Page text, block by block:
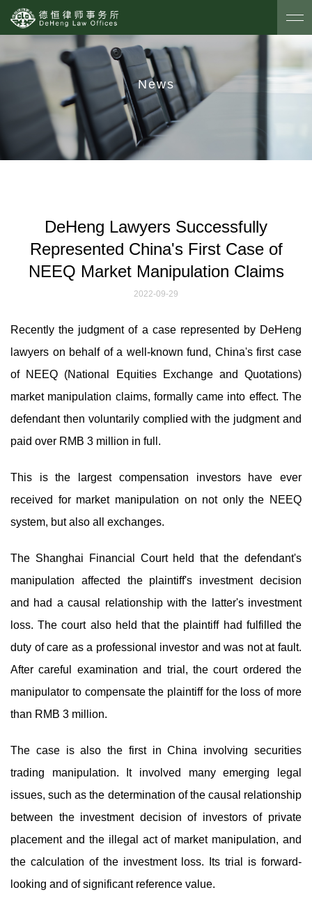
News
DeHeng Lawyers Successfully
Represented China's First Case of
NEEQ Market Manipulation Claims
2022-09-29
Recently the judgment of a case represented by DeHeng
lawyers on behalf of a well-known fund, China's first case
of NEEQ (National Equities Exchange and Quotations)
market manipulation claims, formally came into effect. The
defendant then voluntarily complied with the judgment and
paid over RMB 3 million in full.
This is the largest compensation investors have ever
received for market manipulation on not only the NEEQ
system, but also all exchanges.
The Shanghai Financial Court held that the defendant's
manipulation affected the plaintiff's investment decision
and had a causal relationship with the latter's investment
loss. The court also held that the plaintiff had fulfilled the
duty of care as a professional investor and was not at fault.
After careful examination and trial, the court ordered the
manipulator to compensate the plaintiff for the loss of more
than RMB 3 million.
The case is also the first in China involving securities
trading manipulation. It involved many emerging legal
issues, such as the determination of the causal relationship
between the investment decision of investors of private
placement and the illegal act of market manipulation, and
the calculation of the investment loss. Its trial is forward-
looking and of significant reference value.